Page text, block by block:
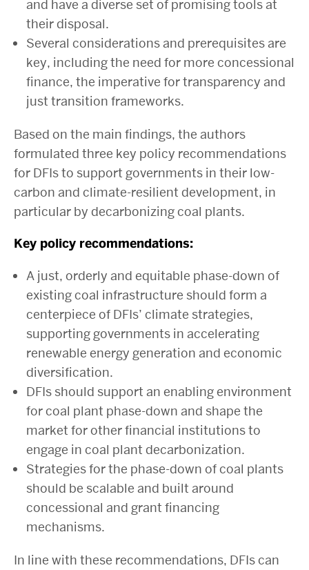
and have a diverse set of promising tools at
their disposal.
Several considerations and prerequisites are
key, including the need for more concessional
finance, the imperative for transparency and
just transition frameworks.
Based on the main findings, the authors
formulated three key policy recommendations
for DFIs to support governments in their low-
carbon and climate-resilient development, in
particular by decarbonizing coal plants.
Key policy recommendations:
A just, orderly and equitable phase-down of
existing coal infrastructure should form a
centerpiece of DFIs’ climate strategies,
supporting governments in accelerating
renewable energy generation and economic
diversification.
DFIs should support an enabling environment
for coal plant phase-down and shape the
market for other financial institutions to
engage in coal plant decarbonization.
Strategies for the phase-down of coal plants
should be scalable and built around
concessional and grant financing
mechanisms.
In line with these recommendations, DFIs can